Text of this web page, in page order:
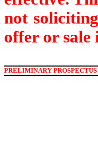
not
offer or sale
PRELIMINARY PROSPECTUS